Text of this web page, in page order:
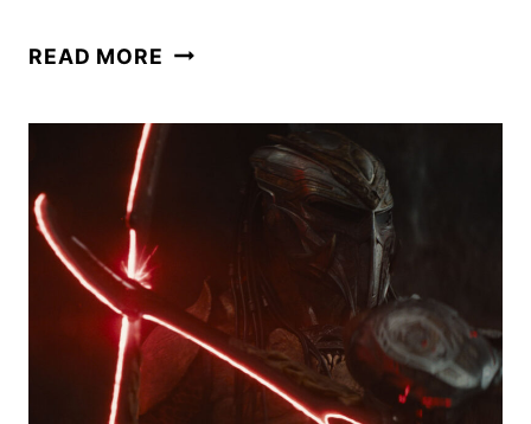
READ MORE PREDATOR:
NEW
PROMOS
ARRIVE